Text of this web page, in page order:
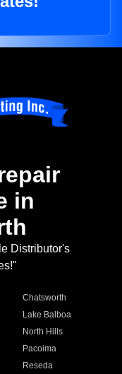
in
Distributor's
Chatsworth
Lake Balboa
North Hills
Pacoima
Reseda